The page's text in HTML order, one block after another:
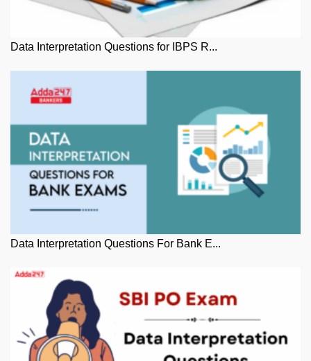
Data Interpretation Questions for IBPS R...
Data Interpretation Questions For Bank E...